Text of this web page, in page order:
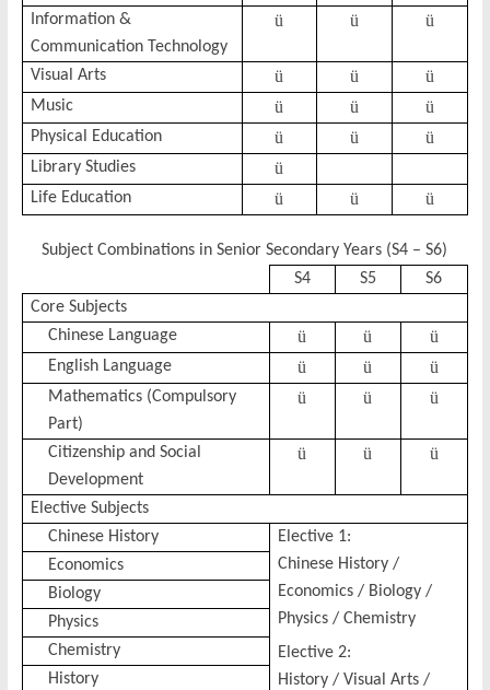
Information &
Communication Technology
ü ü ü
Visual Arts ü ü ü
Music ü ü ü
Physical Education ü ü ü
Library Studies ü
Life Education ü ü ü
Subject Combinations in Senior Secondary Years (S4 – S6)
S4
S5
S6
Core Subjects
Chinese Language
ü ü ü
English Language ü ü ü
Mathematics (Compulsory
Part)
ü ü ü
Citizenship and Social
Development
ü ü ü
Elective Subjects
Chinese History
Elective 1:
Chinese History /
Economics / Biology /
Physics / Chemistry
Elective 2:
History / Visual Arts /
Economics
Biology
Physics
Chemistry
History